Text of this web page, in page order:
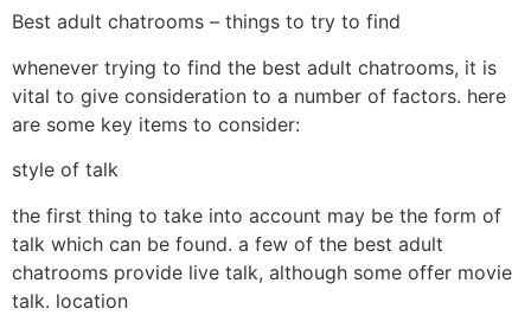
Best adult chatrooms – things to try to find
whenever trying to find the best adult chatrooms, it is
vital to give consideration to a number of factors. here
are some key items to consider:
style of talk
the first thing to take into account may be the form of
talk which can be found. a few of the best adult
chatrooms provide live talk, although some offer movie
talk. location